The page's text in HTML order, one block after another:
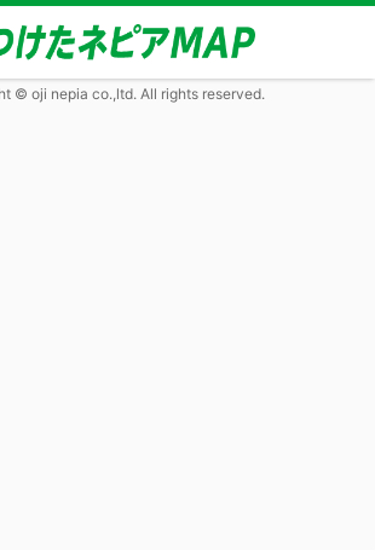
© oji nepia co.,ltd. All rights reserved.